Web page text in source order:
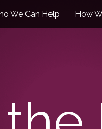
We Can Help How